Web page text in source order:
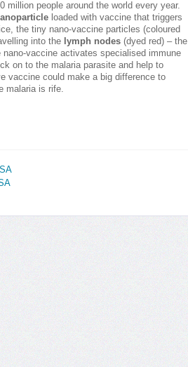
people around the world every year.
loaded with vaccine that triggers
the tiny nano-vaccine particles (coloured
into the lymph nodes (dyed red) – the
vaccine activates specialised immune
on to the malaria parasite and help to
vaccine could make a big difference to
malaria is rife.